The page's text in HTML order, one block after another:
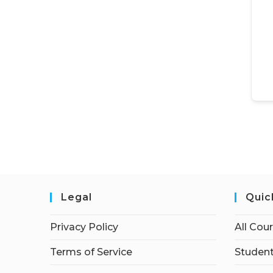
Legal
Privacy Policy
Terms of Service
All